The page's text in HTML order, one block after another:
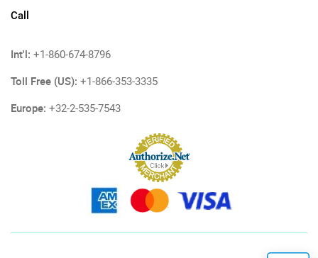
Call
Int'l: +1-860-674-8796
Toll Free (US): +1-866-353-3335
Europe: +32-2-535-7543